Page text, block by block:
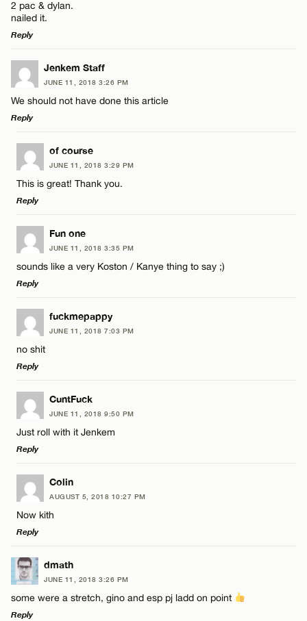
Email*
2 pac & dylan.
nailed it.
Reply
LEAVE A REPLY
Comment
Name*
Email*
Jenkem Staff
JUNE 11, 2018 3:26 PM
We should not have done this article
Reply
LEAVE A REPLY
Comment
Name*
Email*
of course
JUNE 11, 2018 3:29 PM
This is great! Thank you.
Reply
LEAVE A REPLY
Comment
Name*
Email*
Fun one
JUNE 11, 2018 3:35 PM
sounds like a very Koston / Kanye thing to say ;)
Reply
LEAVE A REPLY
Comment
Name*
Email*
fuckmepappy
JUNE 11, 2018 7:03 PM
no shit
Reply
LEAVE A REPLY
Comment
Name*
Email*
CuntFuck
JUNE 11, 2018 9:50 PM
Just roll with it Jenkem
Reply
LEAVE A REPLY
Comment
Name*
Colin
AUGUST 5, 2018 10:27 PM
Now kith
Reply
LEAVE A REPLY
Comment
dmath
JUNE 11, 2018 3:26 PM
some were a stretch, gino and esp pj ladd on point
Reply